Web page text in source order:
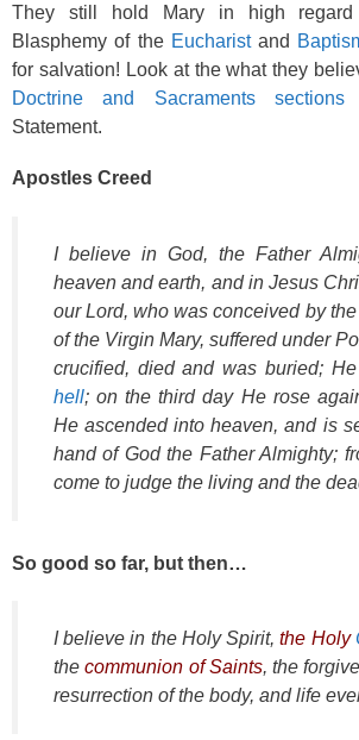
They still hold Mary in high
Blasphemy of the Eucharistand
for salvation! Look at the what they
Doctrine and Sacraments
Statement.
Apostles Creed
I believe in God, the Father
heaven and earth, and in Jesus
our Lord, who was conceived by
of the Virgin Mary, suffered under
crucified, died and was buried;
hell; on the third day He rose
He ascended into heaven, and is
hand of God the Father Almighty;
come to judge the living and the
So good so far, but then…
I believe in the Holy Spirit,the Holy
thecommunion of Saints, the
resurrection of the body, and life